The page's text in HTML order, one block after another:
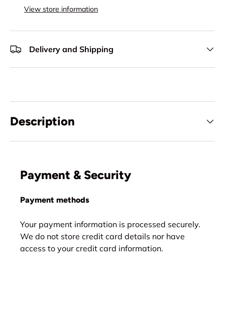
View store information
Delivery and Shipping
Description
Payment & Security
Payment methods
Your payment information is processed securely.
We do not store credit card details nor have
access to your credit card information.